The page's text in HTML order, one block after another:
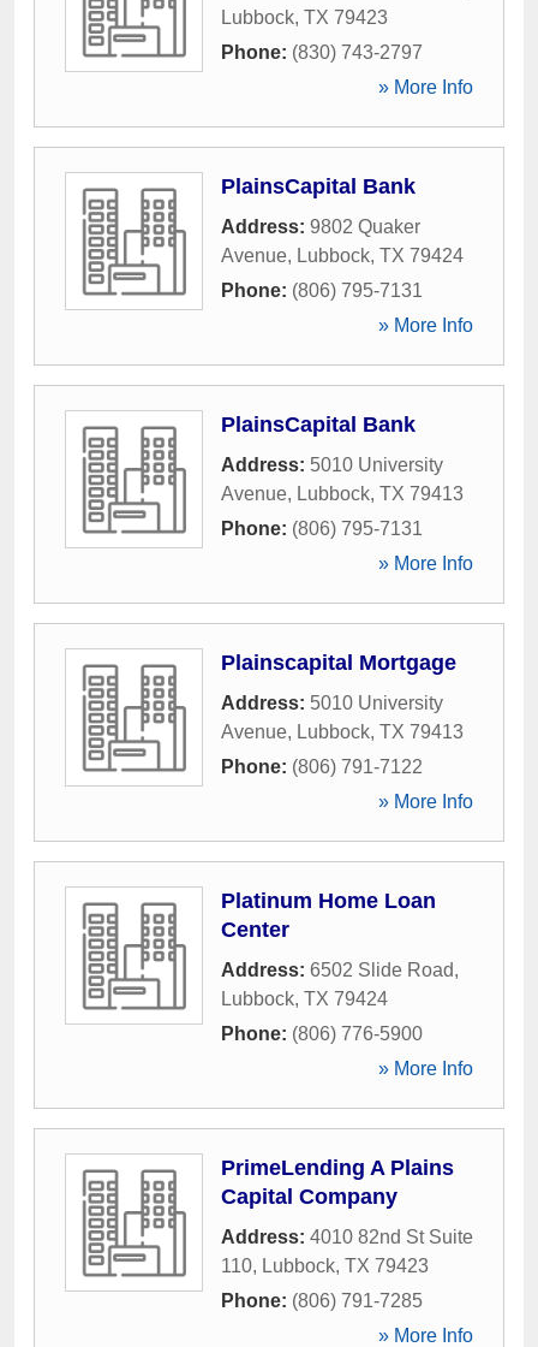
Lubbock, TX 79423
Phone: (830) 743-2797
» More Info
PlainsCapital Bank
Address: 9802 Quaker
Avenue, Lubbock, TX 79424
Phone: (806) 795-7131
» More Info
PlainsCapital Bank
Address: 5010 University
Avenue, Lubbock, TX 79413
Phone: (806) 795-7131
» More Info
Plainscapital Mortgage
Address: 5010 University
Avenue, Lubbock, TX 79413
Phone: (806) 791-7122
» More Info
Platinum Home Loan
Center
Address: 6502 Slide Road,
Lubbock, TX 79424
Phone: (806) 776-5900
» More Info
PrimeLending A Plains
Capital Company
Address: 4010 82nd St Suite
110, Lubbock, TX 79423
Phone: (806) 791-7285
» More Info